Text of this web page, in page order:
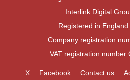
Interlink Digital
Registered in England
Company registration
VAT registration number
X Facebook Contact us